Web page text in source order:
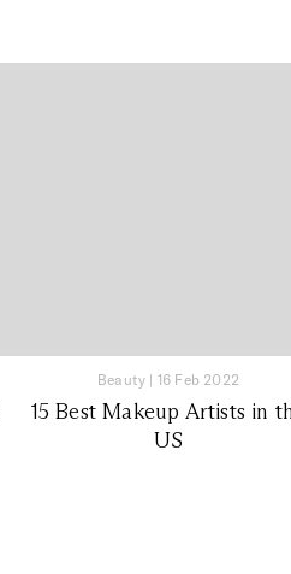
Beauty | 16 Feb 2022
15 Best Makeup Artists in
US